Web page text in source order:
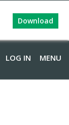
LOG IN MENU
Download